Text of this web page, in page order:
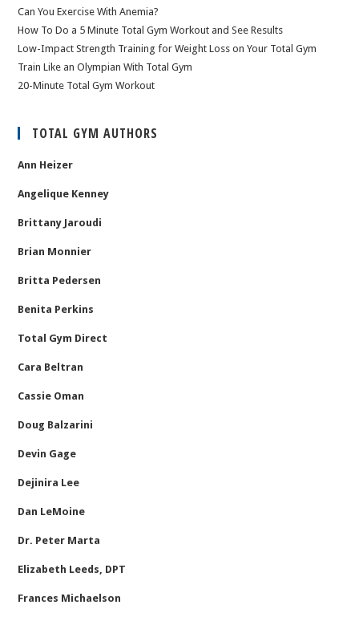
Can You Exercise With Anemia?
How To Do a 5 Minute Total Gym Workout and See Results
Low-Impact Strength Training for Weight Loss on Your Total Gym
Train Like an Olympian With Total Gym
20-Minute Total Gym Workout
TOTAL GYM AUTHORS
Ann Heizer
Angelique Kenney
Brittany Jaroudi
Brian Monnier
Britta Pedersen
Benita Perkins
Total Gym Direct
Cara Beltran
Cassie Oman
Doug Balzarini
Devin Gage
Dejinira Lee
Dan LeMoine
Dr. Peter Marta
Elizabeth Leeds, DPT
Frances Michaelson